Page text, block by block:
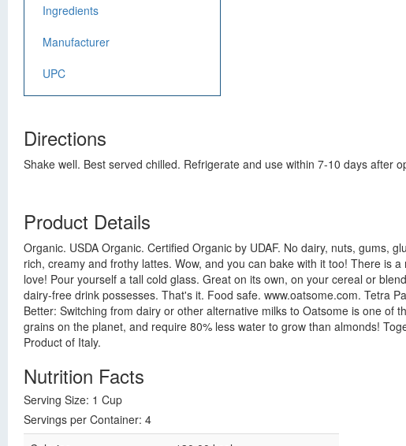
Ingredients
Manufacturer
UPC
Directions
Shake well. Best served chilled. Refrigerate and use within 7-10 days after
Product Details
Organic. USDA Organic. Certified Organic by UDAF. No dairy, nuts, gums,
rich, creamy and frothy lattes. Wow, and you can bake with it too! There is
love! Pour yourself a tall cold glass. Great on its own, on your cereal or
dairy-free drink possesses. That's it. Food safe. www.oatsome.com. Tetra
Better: Switching from dairy or other alternative milks to Oatsome is one
grains on the planet, and require 80% less water to grow than almonds!
Product of Italy.
Nutrition Facts
Serving Size: 1 Cup
Servings per Container: 4